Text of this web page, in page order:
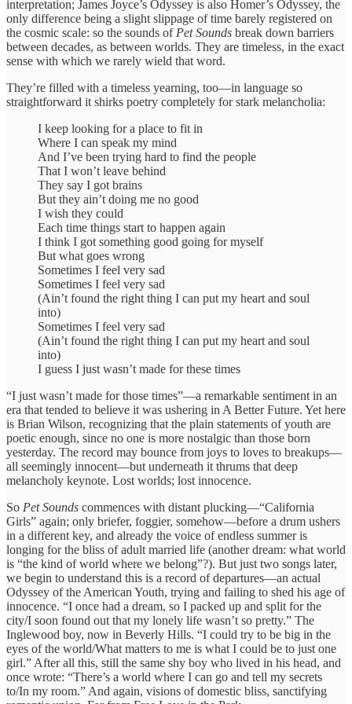
interpretation; James Joyce’s Odyssey is also Homer’s Odyssey, the
only difference being a slight slippage of time barely registered on
the cosmic scale: so the sounds of Pet Sounds break down barriers
between decades, as between worlds. They are timeless, in the exact
sense with which we rarely wield that word.
They’re filled with a timeless yearning, too—in language so
straightforward it shirks poetry completely for stark melancholia:
I keep looking for a place to fit in
Where I can speak my mind
And I’ve been trying hard to find the people
That I won’t leave behind
They say I got brains
But they ain’t doing me no good
I wish they could
Each time things start to happen again
I think I got something good going for myself
But what goes wrong
Sometimes I feel very sad
Sometimes I feel very sad
(Ain’t found the right thing I can put my heart and soul
into)
Sometimes I feel very sad
(Ain’t found the right thing I can put my heart and soul
into)
I guess I just wasn’t made for these times
“I just wasn’t made for those times”—a remarkable sentiment in an
era that tended to believe it was ushering in A Better Future. Yet here
is Brian Wilson, recognizing that the plain statements of youth are
poetic enough, since no one is more nostalgic than those born
yesterday. The record may bounce from joys to loves to breakups—
all seemingly innocent—but underneath it thrums that deep
melancholy keynote. Lost worlds; lost innocence.
So Pet Sounds commences with distant plucking—“California
Girls” again; only briefer, foggier, somehow—before a drum ushers
in a different key, and already the voice of endless summer is
longing for the bliss of adult married life (another dream: what world
is “the kind of world where we belong”?). But just two songs later,
we begin to understand this is a record of departures—an actual
Odyssey of the American Youth, trying and failing to shed his age of
innocence. “I once had a dream, so I packed up and split for the
city/I soon found out that my lonely life wasn’t so pretty.” The
Inglewood boy, now in Beverly Hills. “I could try to be big in the
eyes of the world/What matters to me is what I could be to just one
girl.” After all this, still the same shy boy who lived in his head, and
once wrote: “There’s a world where I can go and tell my secrets
to/In my room.” And again, visions of domestic bliss, sanctifying